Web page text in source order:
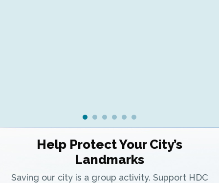
Help Protect Your City’s
Landmarks
Saving our city is a group activity. Support HDC